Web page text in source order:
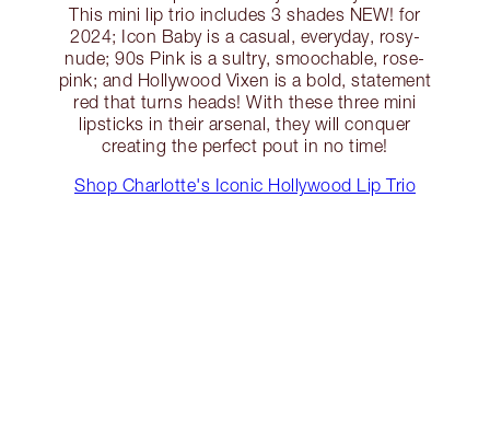
This mini lip trio includes 3 shades NEW! for
2024; Icon Baby is a casual, everyday, rosy-
nude; 90s Pink is a sultry, smoochable, rose-
pink; and Hollywood Vixen is a bold, statement
red that turns heads! With these three mini
lipsticks in their arsenal, they will conquer
creating the perfect pout in no time!
Shop Charlotte's Iconic Hollywood Lip Trio